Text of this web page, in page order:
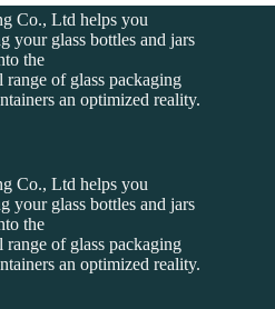
Co., Ltd helps you
your glass bottles and jars
the
range of glass packaging
an optimized reality.
Co., Ltd helps you
your glass bottles and jars
the
range of glass packaging
an optimized reality.